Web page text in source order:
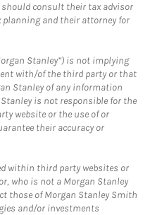
should consult their tax advisor
and their attorney for
Stanley”) is not implying
with/of the third party or that
Stanley of any information
is not responsible for the
website or the use of or
their accuracy or
within third party websites or
who is not a Morgan Stanley
those of Morgan Stanley Smith
and/or investments